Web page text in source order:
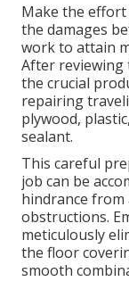
Make the
the damages
work to attain
After reviewing
the crucial
repairing
plywood,
sealant.
This careful
job can be
hindrance
obstructions.
meticulously
the floor
smooth